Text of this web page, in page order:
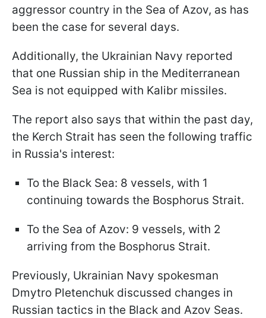
aggressor country in the Sea of Azov, as has
been the case for several days.
Additionally, the Ukrainian Navy reported
that one Russian ship in the Mediterranean
Sea is not equipped with Kalibr missiles.
The report also says that within the past day,
the Kerch Strait has seen the following traffic
in Russia's interest:
To the Black Sea: 8 vessels, with 1
continuing towards the Bosphorus Strait.
To the Sea of Azov: 9 vessels, with 2
arriving from the Bosphorus Strait.
Previously, Ukrainian Navy spokesman
Dmytro Pletenchuk discussed changes in
Russian tactics in the Black and Azov Seas.